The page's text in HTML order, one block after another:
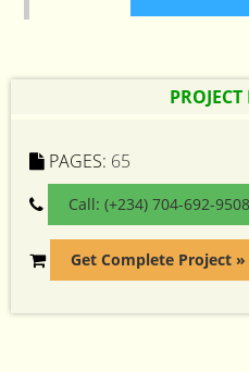
PAGES: 65
Call: (+234) 704-692-9508
Get Complete Project »